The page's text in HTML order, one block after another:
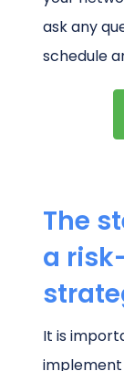
ask any
schedule
The
a
It is